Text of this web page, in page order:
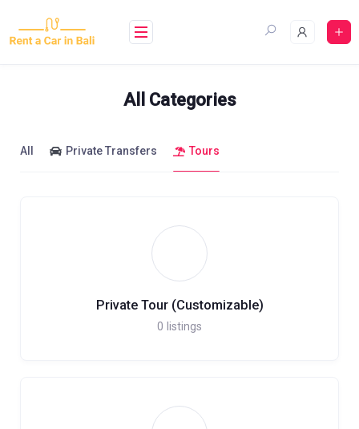
content
All Categories
All Private Transfers Tours
Private Tour (Customizable)
0 listings